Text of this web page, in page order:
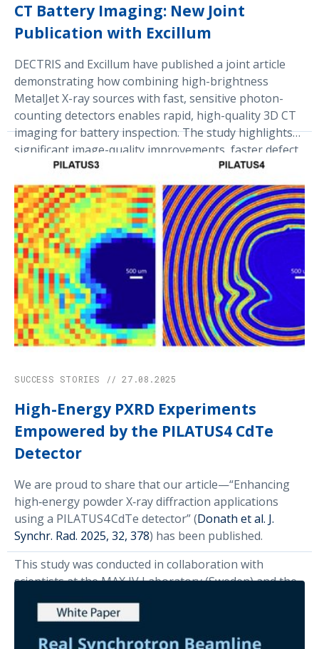
CT Battery Imaging: New Joint
Publication with Excillum
DECTRIS and Excillum have published a joint article
demonstrating how combining high-brightness
MetalJet X-ray sources with fast, sensitive photon-
counting detectors enables rapid, high-quality 3D CT
imaging for battery inspection. The study highlights
significant image-quality improvements, faster defect
detection, and synchrotron-like performance in
laboratory and production settings, underlining the
partners’ commitment to advancing next-generation
X-ray technology.
SUCCESS STORIES // 27.08.2025
High-Energy PXRD Experiments
Empowered by the PILATUS4 CdTe
Detector
We are proud to share that our article—“Enhancing
high‑energy powder X‑ray diffraction applications
using a PILATUS4 CdTe detector” (Donath et al. J.
Synchr. Rad. 2025, 32, 378) has been published.
This study was conducted in collaboration with
scientists at the MAX IV Laboratory (Sweden) and the
France). Using the new PILATUS4 CdTe detector, we